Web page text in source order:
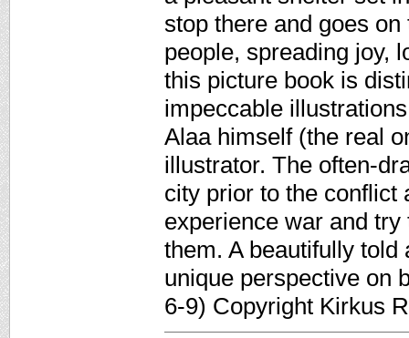
stop there and goes
people, spreading joy,
this picture book is
impeccable
Alaa himself (the real
illustrator. The often-
city prior to the conflict
experience war and
them. A beautifully
unique perspective on
6-9) Copyright Kirkus